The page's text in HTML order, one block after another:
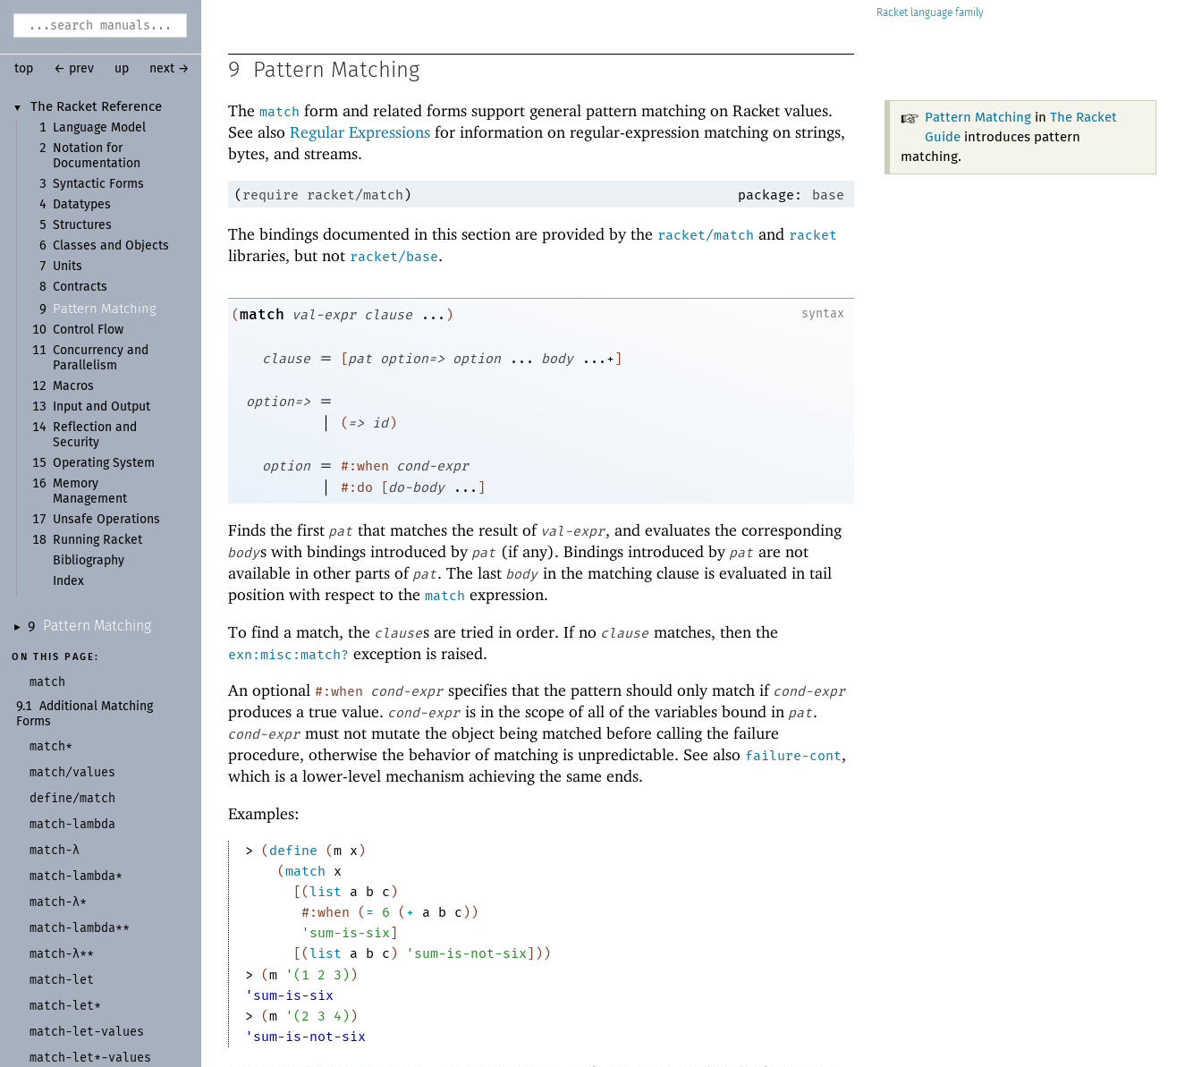
▼
The Racket Reference
1
Language Model
2
Notation for
Documentation
3 Syntactic Forms
4
Datatypes
5 Structures
6
Classes and Objects
7
Units
8 Contracts
9
Pattern Matching
10
Control Flow
11 Concurrency and
Parallelism
12
Macros
13
Input and Output
14
Reflection and
Security
15
Operating System
16
Memory
Management
17
Unsafe Operations
18
Running Racket
Bibliography
Index
► 9 Pattern Matching
ON THIS PAGE:
match
9.1 Additional Matching
Forms
match*
match/values
define/match
match-lambda
match-λ
match-lambda*
match-λ*
match-lambda**
match-λ**
match-let
match-let*
match-let-values
match-let*-values
Racket
top ← prev up next → 9 Pattern Matching
Pattern Matchingin The Racket
Guideintroduces pattern
matching.
The match form and related forms support general pattern matching on Racket values.
See also Regular Expressions for information on regular-expression matching on strings,
bytes, and streams.
(require racket/match) package: base
The bindings documented in this section are provided by the racket/match and racket
libraries, but not racket/base.
syntax
(match val-expr clause ... )
clause = [pat option=> option ... body ...+]
option=>
=
|
(=> id)
option = #:when cond-expr
| #:do [do-body ... ]
Finds the first pat that matches the result of val-expr, and evaluates the corresponding
bodys with bindings introduced by pat (if any). Bindings introduced by pat are not
available in other parts of pat. The last body in the matching clause is evaluated in tail
position with respect to the match expression.
To find a match, the clauses are tried in order. If no clause matches, then the
exn:misc:match? exception is raised.
An optional #:when cond-expr specifies that the pattern should only match if cond-expr
produces a true value. cond-expr is in the scope of all of the variables bound in pat.
cond-expr must not mutate the object being matched before calling the failure
procedure, otherwise the behavior of matching is unpredictable. See also failure-cont,
which is a lower-level mechanism achieving the same ends.
Examples:
> (define (m x)
(match
x
[ (list a b c)
#:when
(= 6 (+ a b c) )
' sum-is-six]
[ (list a b c) ' sum-is-not-six] ) )
>
(m ' (1 2 3) )
'sum-is-six
>
(m ' (2 3 4) )
'sum-is-not-six